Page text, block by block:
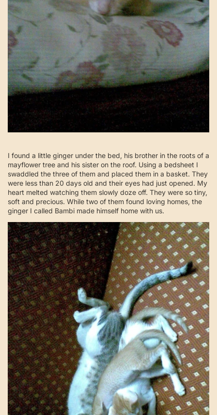
I found a little ginger under the bed, his brother in the roots of a
mayflower tree and his sister on the roof. Using a bedsheet I
swaddled the three of them and placed them in a basket. They
were less than 20 days old and their eyes had just opened. My
heart melted watching them slowly doze off. They were so tiny,
soft and precious. While two of them found loving homes, the
ginger I called Bambi made himself home with us.